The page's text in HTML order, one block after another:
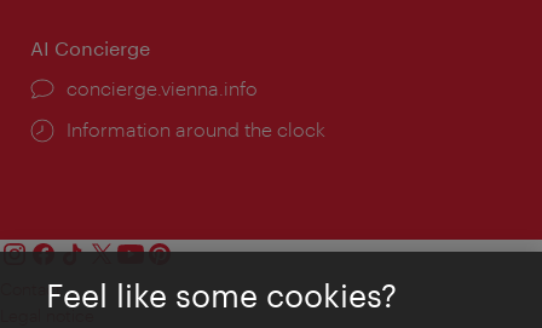
AI Concierge
concierge.vienna.info
Information around the clock
ContactFeel like some cookies?